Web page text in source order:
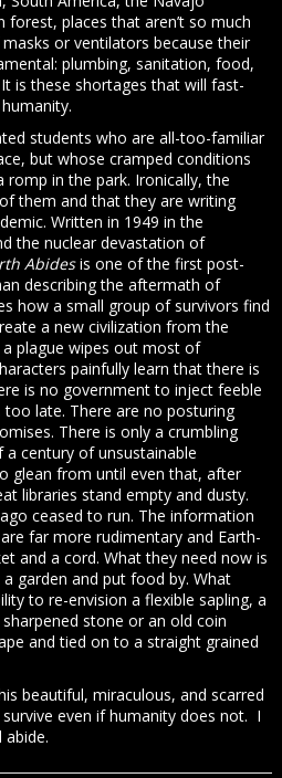
forest, places that aren’t so much
or ventilators because their
plumbing, sanitation, food,
is these shortages that will fast-
students who are all-too-familiar
but whose cramped conditions
romp in the park. Ironically, the
them and that they are writing
Written in 1949 in the
the nuclear devastation of
Abidesis one of the first post-
describing the aftermath of
how a small group of survivors find
a new civilization from the
plague wipes out most of
painfully learn that there is
is no government to inject feeble
late. There are no posturing
There is only a crumbling
century of unsustainable
glean from until even that, after
libraries stand empty and dusty.
ceased to run. The information
far more rudimentary and Earth-
and a cord. What they need now is
garden and put food by. What
to re-envision a flexible sapling, a
stone or an old coin
and tied on to a straight grained
beautiful, miraculous, and scarred
even if humanity does not. I